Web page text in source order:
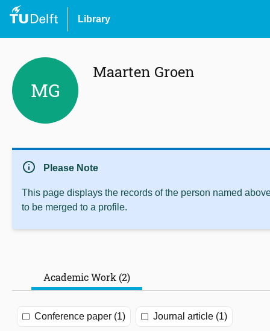
Library
MG
Maarten Groen
info Please Note
This page displays the records of the person named
to be merged to a profile.
Academic Work (2)
Conference paper (1) Journal article (1)